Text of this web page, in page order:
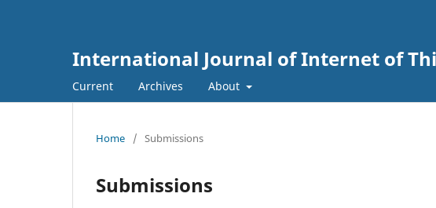
International Journal of Internet of
Current Archives About
Home / Submissions
Submissions